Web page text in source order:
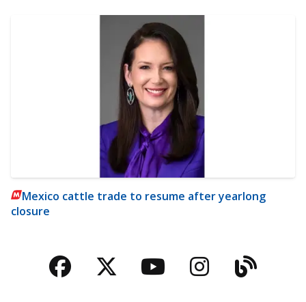
Mexico cattle trade to resume after yearlong
closure
Facebook
TwitterYouTubeBlog